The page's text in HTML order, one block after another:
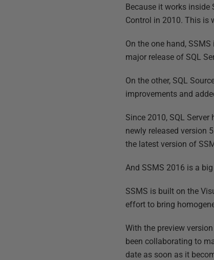
Because it works inside
Control in 2010. This is
On the one hand,
major release of SQL
On the other, SQL
improvements and
Since 2010, SQL
newly released version
the latest version of
And SSMS 2016 is a
SSMS is built on the
effort to bring
With the preview
been collaborating to
date as soon as it